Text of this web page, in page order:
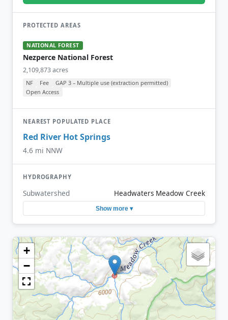
PROTECTED AREAS
NATIONAL FOREST
Nezperce National Forest
2,109,873 acres
NF Fee
GAP 3 – Multiple use (extraction permitted)
Open Access
NEAREST POPULATED PLACE
Red River Hot Springs
4.6 mi NNW
HYDROGRAPHY
Subwatershed Headwaters Meadow Creek
Show more ▾
+
−